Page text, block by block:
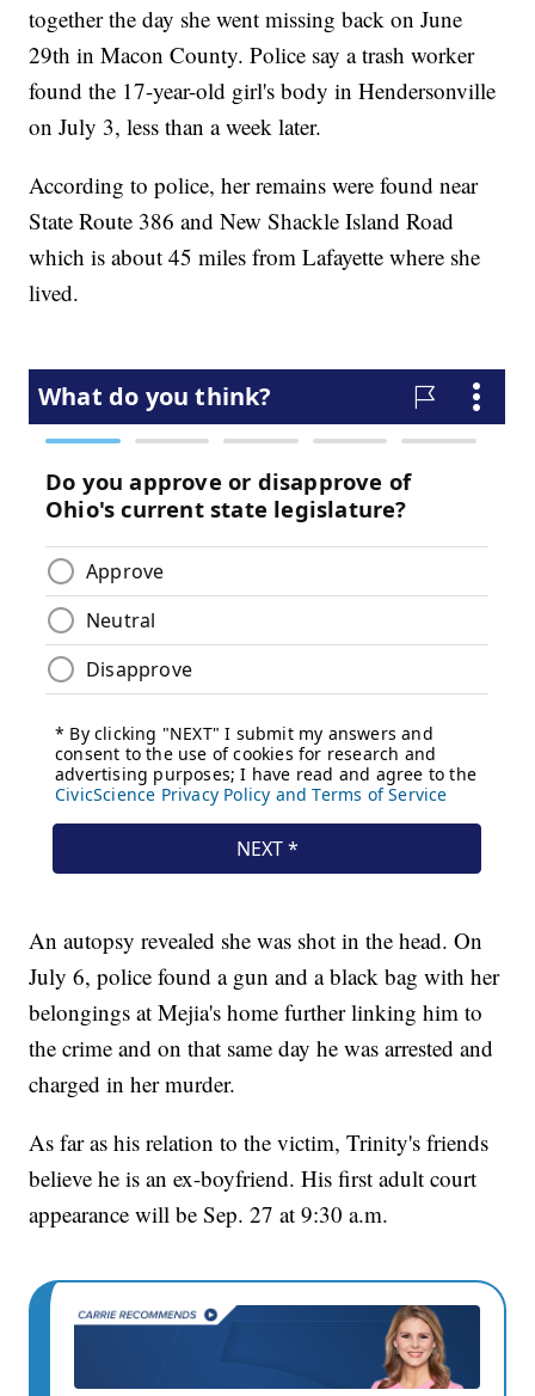
together the day she went missing back on June
29th in Macon County. Police say a trash worker
found the 17-year-old girl's body in Hendersonville
on July 3, less than a week later.
According to police, her remains were found near
State Route 386 and New Shackle Island Road
which is about 45 miles from Lafayette where she
lived.
An autopsy revealed she was shot in the head. On
July 6, police found a gun and a black bag with her
belongings at Mejia's home further linking him to
the crime and on that same day he was arrested and
charged in her murder.
As far as his relation to the victim, Trinity's friends
believe he is an ex-boyfriend. His first adult court
appearance will be Sep. 27 at 9:30 a.m.